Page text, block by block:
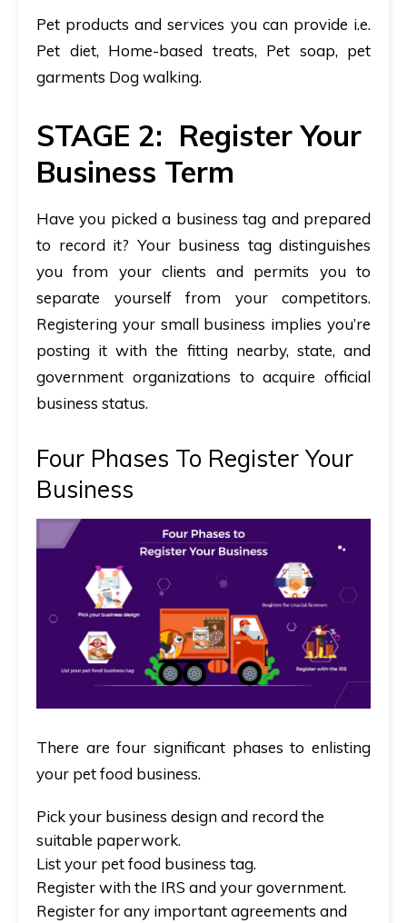
Pet products and services you can provide i.e.
Pet diet, Home-based treats, Pet soap, pet
garments Dog walking.
STAGE 2: Register Your
Business Term
Have you picked a business tag and prepared
to record it? Your business tag distinguishes
you from your clients and permits you to
separate yourself from your competitors.
Registering your small business implies you’re
posting it with the fitting nearby, state, and
government organizations to acquire official
business status.
Four Phases To Register Your
Business
There are four significant phases to enlisting
your pet food business.
Pick your business design and record the
suitable paperwork.
List your pet food business tag.
Register with the IRS and your government.
Register for any important agreements and